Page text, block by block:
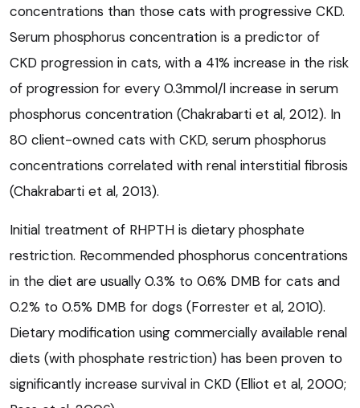
concentrations than those cats with progressive CKD.
Serum phosphorus concentration is a predictor of
CKD progression in cats, with a 41% increase in the risk
of progression for every 0.3mmol/l increase in serum
phosphorus concentration (Chakrabarti et al, 2012). In
80 client-owned cats with CKD, serum phosphorus
concentrations correlated with renal interstitial fibrosis
(Chakrabarti et al, 2013).
Initial treatment of RHPTH is dietary phosphate
restriction. Recommended phosphorus concentrations
in the diet are usually 0.3% to 0.6% DMB for cats and
0.2% to 0.5% DMB for dogs (Forrester et al, 2010).
Dietary modification using commercially available renal
diets (with phosphate restriction) has been proven to
significantly increase survival in CKD (Elliot et al, 2000;